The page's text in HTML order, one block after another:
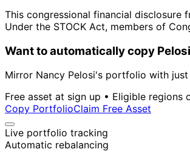
This congressional financial disclosure
Under the STOCK Act, members of
Want to automatically copy
Mirror Nancy Pelosi's portfolio with
Free asset at sign up • Eligible regions
Copy PortfolioClaim Free Asset
Live portfolio tracking
Automatic rebalancing